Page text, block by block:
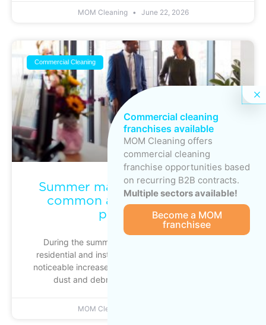
MOM Cleaning June 22, 2026
Commercial Cleaning
Summer maintenance: keeping
common areas clean during
peak traffic
During the summer season, commercial, multi-
residential and institutional buildings experience a
noticeable increase in foot traffic: busier entrances,
dust and debris building up more quickly
MOM Cleaning
Commercial cleaning
franchises available
MOM Cleaning offers
commercial cleaning
franchise opportunities based
on recurring B2B contracts.
Multiple sectors available!
Become a MOM
franchisee